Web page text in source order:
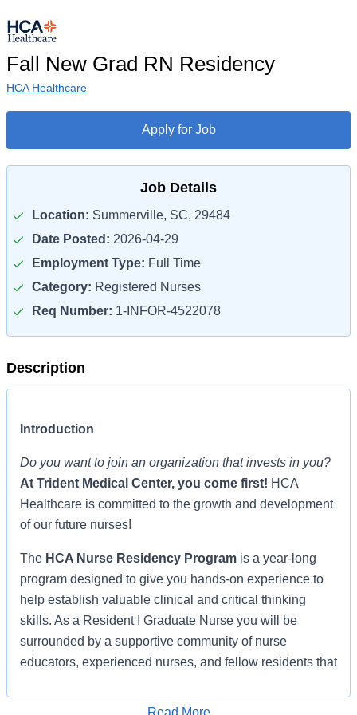
Fall New Grad RN Residency
HCA Healthcare
Apply for Job
Job Details
Location: Summerville, SC, 29484
Date Posted: 2026-04-29
Employment Type: Full Time
Category: Registered Nurses
Req Number: 1-INFOR-4522078
Description
Introduction
Do you want to join an organization that invests in you?
At Trident Medical Center, you come first! HCA
Healthcare is committed to the growth and development
of our future nurses!
The HCA Nurse Residency Program is a year-long
program designed to give you hands-on experience to
help establish valuable clinical and critical thinking
skills. As a Resident I Graduate Nurse you will be
surrounded by a supportive community of nurse
educators, experienced nurses, and fellow residents that
Read More